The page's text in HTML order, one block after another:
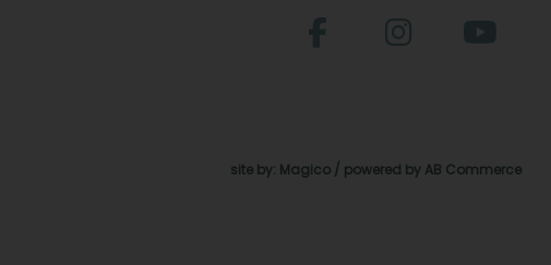
site by: Magico / powered by AB Commerce